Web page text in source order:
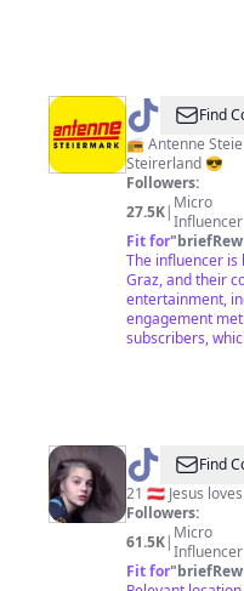
@ Antenne
Steiermark
Find
📻 Antenne
Steirerland 😎
Followers:
27.5K| Micro
Influencer
Fit for"
The influencer is
Graz, and their
entertainment,
engagement
subscribers,
@ GloriaFind
21 🇦🇹 Jesus
Followers:
61.5K| Micro
Influencer
Fit for"